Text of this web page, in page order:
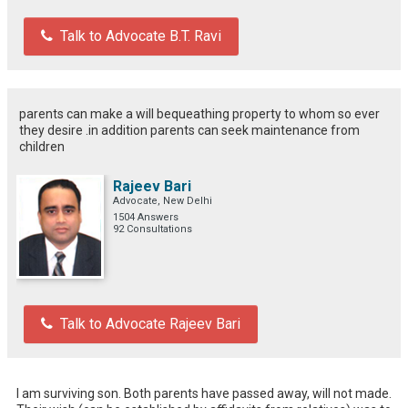
Talk to Advocate B.T. Ravi
parents can make a will bequeathing property to whom so ever
they desire .in addition parents can seek maintenance from
children
Rajeev Bari
Advocate, New Delhi
1504 Answers
92 Consultations
Talk to Advocate Rajeev Bari
I am surviving son. Both parents have passed away, will not made.